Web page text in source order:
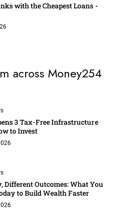
with the Cheapest Loans -
across Money254
3 Tax-Free Infrastructure
to Invest
Different Outcomes: What You
to Build Wealth Faster